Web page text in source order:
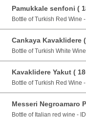
Pamukkale senfoni (
Bottle of Turkish Red Wine
Cankaya
Bottle of Turkish White
Kavaklidere Yakut (
Bottle of Turkish Red Wine
Messeri Negroamaro
Bottle of Italian red wine -